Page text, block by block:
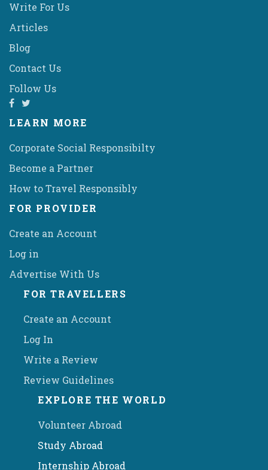
Write For Us
Articles
Blog
Contact Us
Follow Us
LEARN MORE
Corporate Social Responsibilty
Become a Partner
How to Travel Responsibly
FOR PROVIDER
Create an Account
Log in
Advertise With Us
FOR TRAVELLERS
Create an Account
Log In
Write a Review
Review Guidelines
EXPLORE THE WORLD
Volunteer Abroad
Study Abroad
Internship Abroad